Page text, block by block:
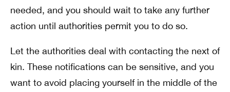
needed, and you should wait to take any further
action until authorities permit you to do so.
Let the authorities deal with contacting the next of
kin. These notifications can be sensitive, and you
want to avoid placing yourself in the middle of the